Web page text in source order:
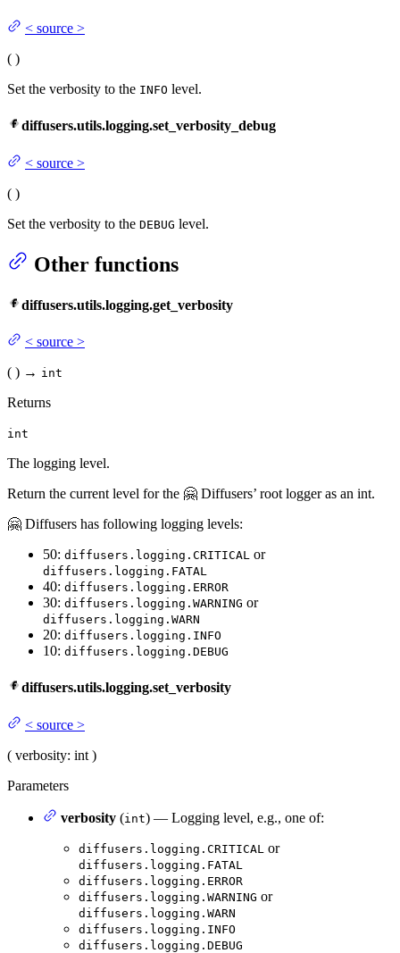
< source >
( )
Set the verbosity to the INFO level.
diffusers.utils.logging.set_verbosity_debug
< source >
( )
Set the verbosity to the DEBUG level.
Other functions
diffusers.utils.logging.get_verbosity
< source >
( ) → int
Returns
int
The logging level.
Return the current level for the 🤗 Diffusers’ root logger as an int.
🤗 Diffusers has following logging levels:
50: diffusers.logging.CRITICAL or
diffusers.logging.FATAL
40: diffusers.logging.ERROR
30: diffusers.logging.WARNING or
diffusers.logging.WARN
20: diffusers.logging.INFO
10: diffusers.logging.DEBUG
diffusers.utils.logging.set_verbosity
< source >
( verbosity: int )
Parameters
verbosity (int) — Logging level, e.g., one of:
diffusers.logging.CRITICAL or
diffusers.logging.FATAL
diffusers.logging.ERROR
diffusers.logging.WARNING or
diffusers.logging.WARN
diffusers.logging.INFO
diffusers.logging.DEBUG